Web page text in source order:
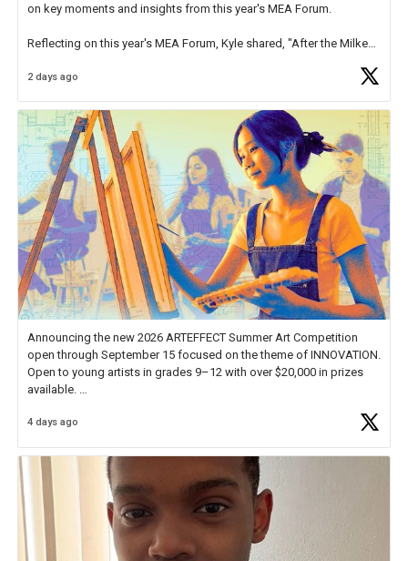
on key moments and insights from this year's MEA Forum.
Reflecting on this year's MEA Forum, Kyle shared, "After the Milken
educator. I felt on
2 days ago
Announcing the new 2026 ARTEFFECT Summer Art Competition
open through September 15 focused on the theme of INNOVATION.
Open to young artists in grades 9–12 with over $20,000 in prizes
available.
Check out more than 40 Unsung Heroes for creative inspiration and
4 days ago